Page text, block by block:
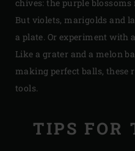
chives: the purple
But violets, marigolds and
a plate. Or experiment with
Like a grater and a melon
making perfect balls, these
tools.
TIPS FOR